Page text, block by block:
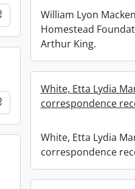
William Lyon
Homestead
Arthur King.
Add to clipboard
Add to clipboard
White, Etta Lydia
correspondence
White, Etta Lydia
correspondence